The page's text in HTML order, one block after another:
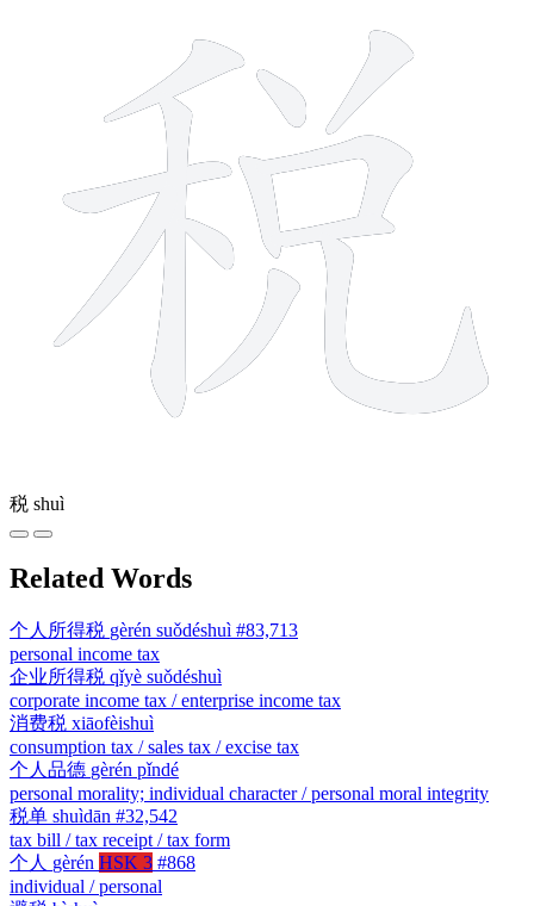
税 shuì
Related Words
个人所得税 gèrén suǒdéshuì #83,713
personal income tax
企业所得税 qǐyè suǒdéshuì
corporate income tax / enterprise income tax
消费税 xiāofèishuì
consumption tax / sales tax / excise tax
个人品德 gèrén pǐndé
personal morality; individual character / personal moral integrity
税单 shuìdān #32,542
tax bill / tax receipt / tax form
个人 gèrén HSK 3 #868
individual / personal